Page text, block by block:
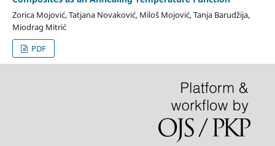
Zorica Mojović, Tatjana Novaković, Miloš Mojović, Tanja Barudžija,
Miodrag Mitrić
PDF